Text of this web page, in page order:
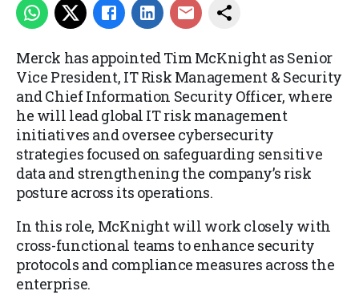
Merck has appointed Tim McKnight as Senior
Vice President, IT Risk Management & Security
and Chief Information Security Officer, where
he will lead global IT risk management
initiatives and oversee cybersecurity
strategies focused on safeguarding sensitive
data and strengthening the company’s risk
posture across its operations.
In this role, McKnight will work closely with
cross-functional teams to enhance security
protocols and compliance measures across the
enterprise.